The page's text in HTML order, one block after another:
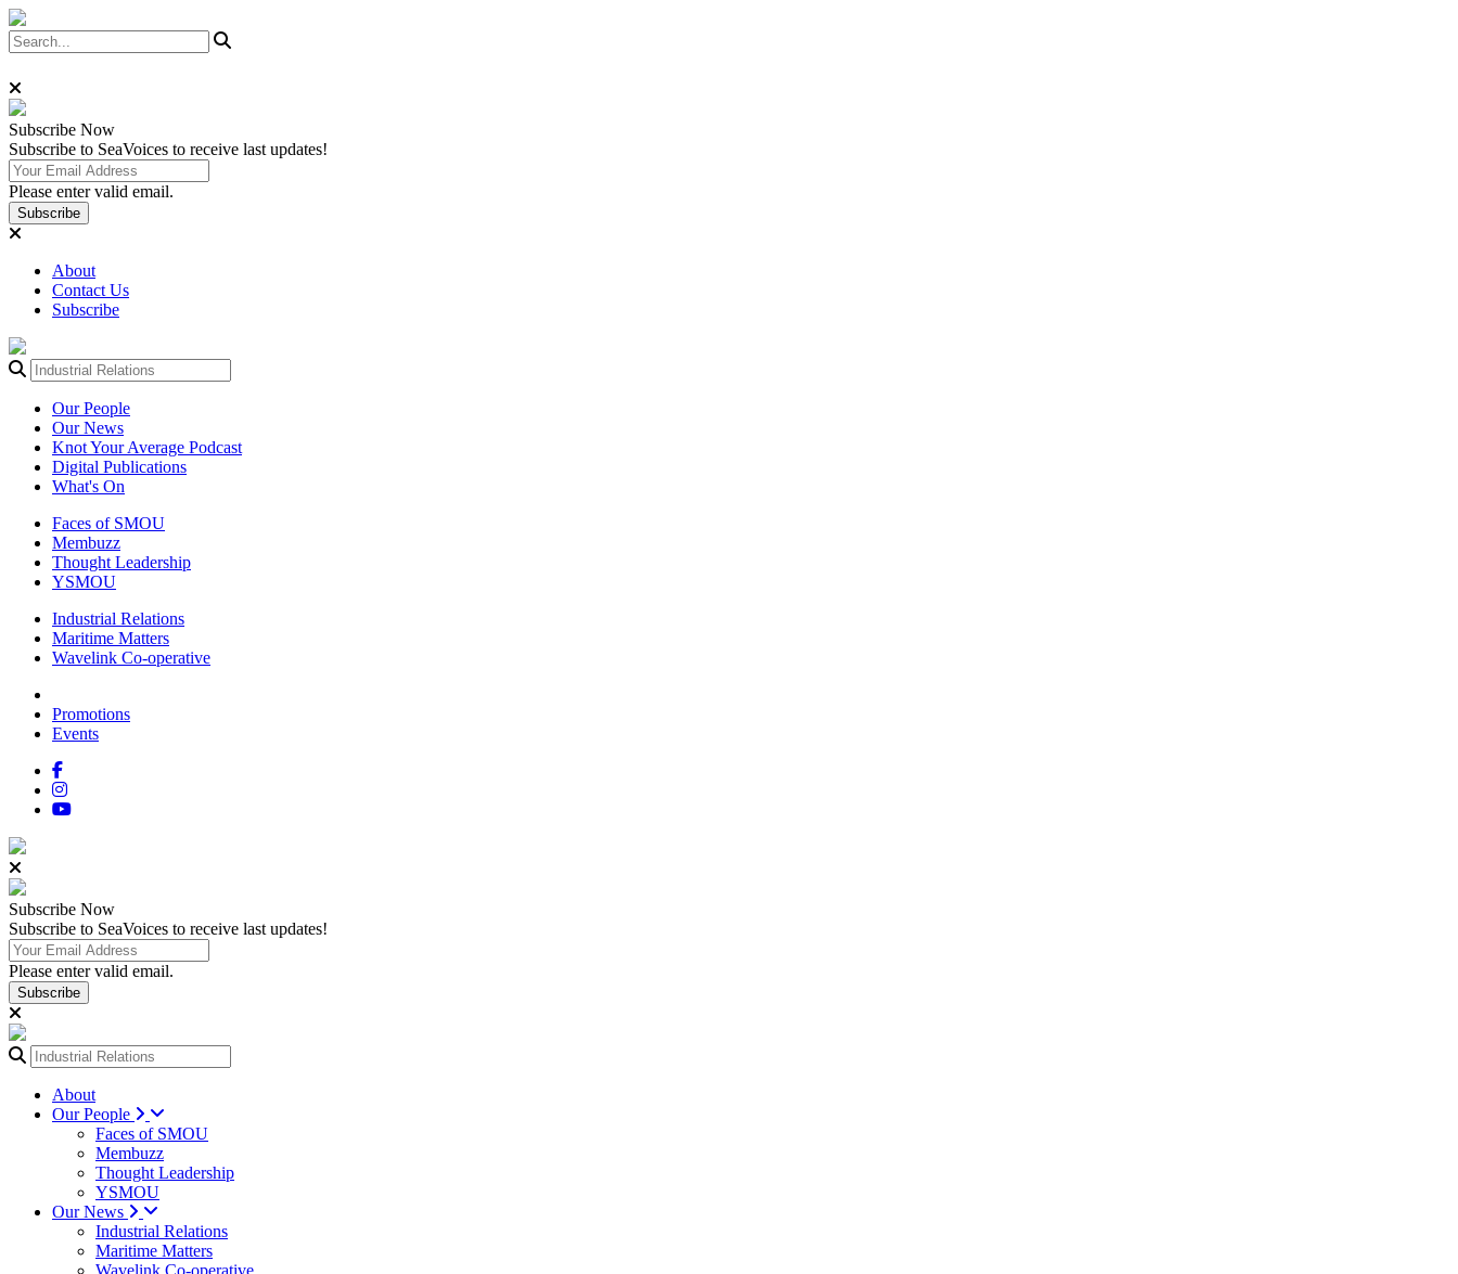
Subscribe Now
Subscribe to SeaVoices to receive last updates!
Please enter valid email.
Subscribe
About
Contact Us
Subscribe
Our People
Our News
Knot Your Average Podcast
Digital Publications
What's On
Faces of SMOU
Membuzz
Thought Leadership
YSMOU
Industrial Relations
Maritime Matters
Wavelink Co-operative
Promotions
Events
Subscribe Now
Subscribe to SeaVoices to receive last updates!
Please enter valid email.
Subscribe
About
Our People
Faces of SMOU
Membuzz
Thought Leadership
YSMOU
Our News
Industrial Relations
Maritime Matters
Wavelink Co-operative